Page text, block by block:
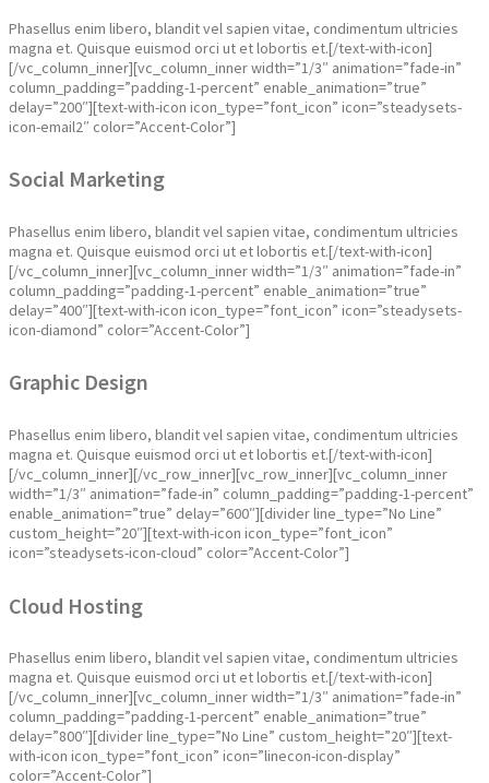
Phasellus enim libero, blandit vel sapien vitae, condimentum ultricies
magna et. Quisque euismod orci ut et lobortis et.[/text-with-icon]
[/vc_column_inner][vc_column_inner width=”1/3″ animation=”fade-in”
column_padding=”padding-1-percent” enable_animation=”true”
delay=”200″][text-with-icon icon_type=”font_icon” icon=”steadysets-
icon-email2″ color=”Accent-Color”]
Social Marketing
Phasellus enim libero, blandit vel sapien vitae, condimentum ultricies
magna et. Quisque euismod orci ut et lobortis et.[/text-with-icon]
[/vc_column_inner][vc_column_inner width=”1/3″ animation=”fade-in”
column_padding=”padding-1-percent” enable_animation=”true”
delay=”400″][text-with-icon icon_type=”font_icon” icon=”steadysets-
icon-diamond” color=”Accent-Color”]
Graphic Design
Phasellus enim libero, blandit vel sapien vitae, condimentum ultricies
magna et. Quisque euismod orci ut et lobortis et.[/text-with-icon]
[/vc_column_inner][/vc_row_inner][vc_row_inner][vc_column_inner
width=”1/3″ animation=”fade-in” column_padding=”padding-1-percent”
enable_animation=”true” delay=”600″][divider line_type=”No Line”
custom_height=”20″][text-with-icon icon_type=”font_icon”
icon=”steadysets-icon-cloud” color=”Accent-Color”]
Cloud Hosting
Phasellus enim libero, blandit vel sapien vitae, condimentum ultricies
magna et. Quisque euismod orci ut et lobortis et.[/text-with-icon]
[/vc_column_inner][vc_column_inner width=”1/3″ animation=”fade-in”
column_padding=”padding-1-percent” enable_animation=”true”
delay=”800″][divider line_type=”No Line” custom_height=”20″][text-
with-icon icon_type=”font_icon” icon=”linecon-icon-display”
color=”Accent-Color”]